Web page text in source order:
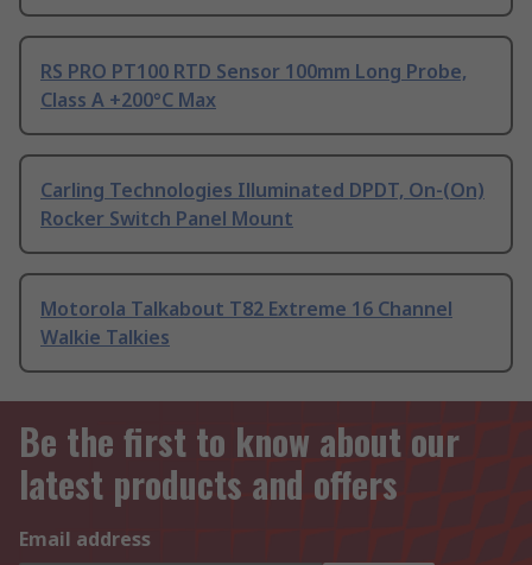
RS PRO PT100 RTD Sensor 100mm Long Probe,
Class A +200°C Max
Carling Technologies Illuminated DPDT, On-(On)
Rocker Switch Panel Mount
Motorola Talkabout T82 Extreme 16 Channel
Walkie Talkies
Be the first to know about our
latest products and offers
Email address